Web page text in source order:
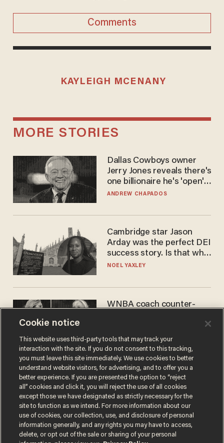
Comments
KAYLEIGH MCENANY
MORE STORIES
Dallas Cowboys owner
Jerry Jones reveals there's
one billionaire he's 'open'
to selling to
ANDREW CHAPADOS
Cambridge star Jason
Arday was the perfect DEI
success story. Is that why
nobody questioned him?
NOEL YAXLEY
WNBA coach counter-
kids' shirt — Caitlin Clark
responds
ANDREW CHAPADOS
Cookie notice
This website uses third-party tools that may track your
interaction with the site. If you do not consent to this tracking,
you must leave this site immediately. We use cookies to better
understand website visitors, for advertising, and to offer you a
better experience. If you are presented the option to “reject
all” cookies and click it, you will reject the use of all cookies
except those we have designated as strictly necessary for the
site to function as we intend. For more information about our
use of cookies, our collection, use, and disclosure of personal
information generally, and any rights you may have to access,
delete, or opt out of the sale or sharing of your personal